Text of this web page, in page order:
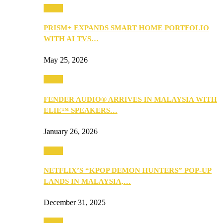
PRISM+ EXPANDS SMART HOME PORTFOLIO
WITH AI TVS…
May 25, 2026
FENDER AUDIO® ARRIVES IN MALAYSIA WITH
ELIE™ SPEAKERS…
January 26, 2026
NETFLIX’S “KPOP DEMON HUNTERS” POP-UP
LANDS IN MALAYSIA,…
December 31, 2025